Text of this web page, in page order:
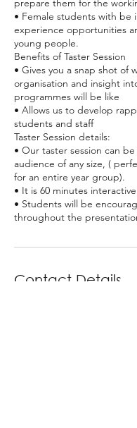
prepare them for the
• Female students with be
experience opportunities
young people.
Benefits of Taster Session
• Gives you a snap shot of
organisation and insight
programmes will be like
• Allows us to develop
students and staff
Taster Session details:
• Our taster session can
audience of any size, (
for an entire year group).
• It is 60 minutes
• Students will be
Contact Details